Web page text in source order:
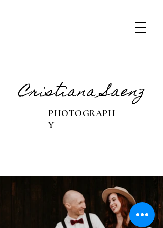
Cristiana Saenz
PHOTOGRAPH
Y